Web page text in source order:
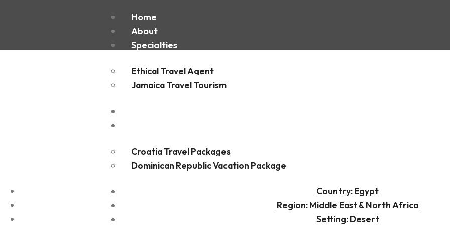
Home
About
Specialties
Ethical Travel Agent
Jamaica Travel Tourism
Croatia Travel Packages
Dominican Republic Vacation Package
Sinai Peninsula
Country: Egypt
Region: Middle East & North Africa
Setting: Desert